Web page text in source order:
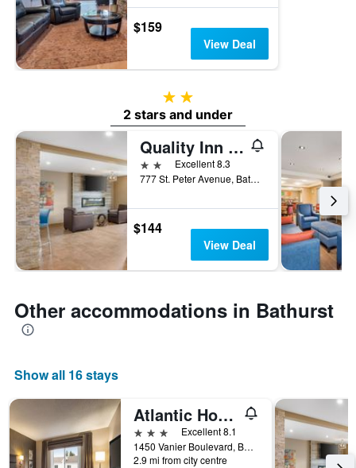
$159
View Deal
2 stars
2 stars and under
Quality Inn & Suites
2 stars Excellent 8.3
777 St. Peter Avenue, Bathurst, NB, Canada
$144
View Deal
Other accommodations in Bathurst
Show all 16 stays
Atlantic Host Hotel, an Ascend Collection Hotel
3 stars
Excellent 8.1
1450 Vanier Boulevard, Bathurst, NB, Canada
2.9 mi from city centre